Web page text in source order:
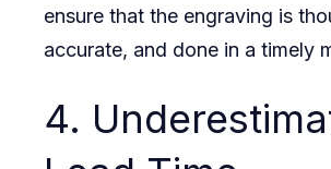
ensure that the engraving is
accurate, and done in a timely
4.